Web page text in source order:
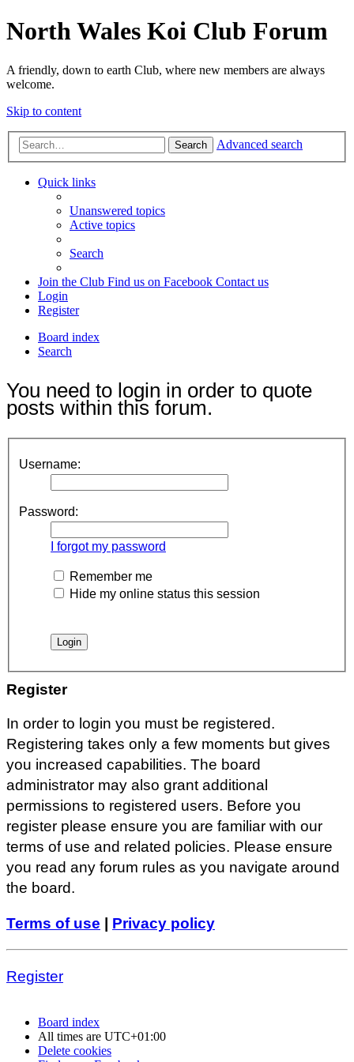
North Wales Koi Club Forum
A friendly, down to earth Club, where new members are always
welcome.
Skip to content
Search Advanced search
Quick links
Unanswered topics
Active topics
Search
Join the Club Find us on Facebook Contact us
Login
Register
Board index
Search
You need to login in order to quote
posts within this forum.
Username:
Password:
I forgot my password
Remember me
Hide my online status this session
Register
In order to login you must be registered.
Registering takes only a few moments but gives
you increased capabilities. The board
administrator may also grant additional
permissions to registered users. Before you
register please ensure you are familiar with our
terms of use and related policies. Please ensure
you read any forum rules as you navigate around
the board.
Terms of use Privacy policy
Register
Board index
All times are UTC+01:00
Delete cookies